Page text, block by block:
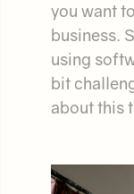
you want
business.
using
bit
about this